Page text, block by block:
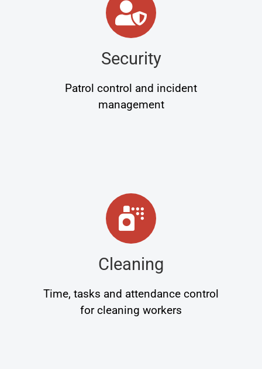
Security
Patrol control and incident
management
Cleaning
Time, tasks and attendance control
for cleaning workers